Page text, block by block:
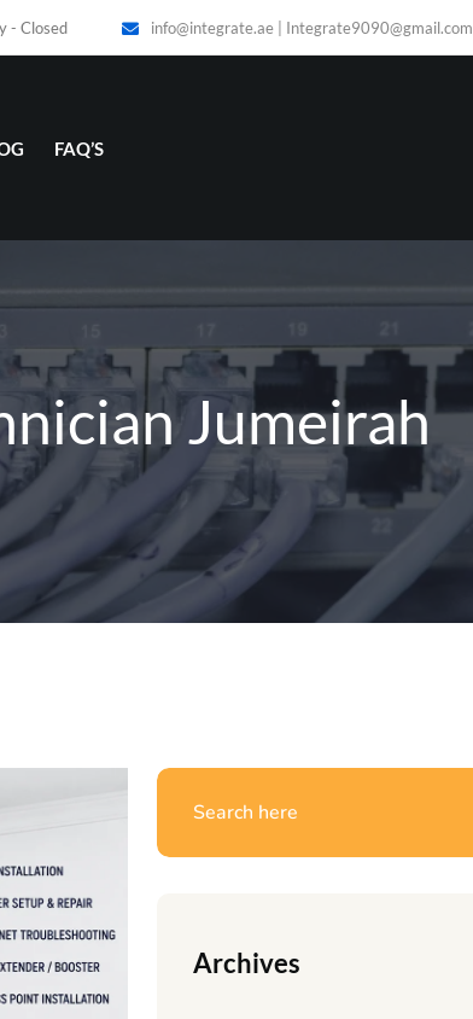
- Closed info@integrate.ae | Integrate9090@gmail.com
FAQ’S
Jumeirah
Archives